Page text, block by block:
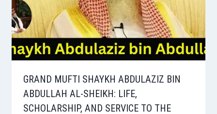
GRAND MUFTI SHAYKH ABDULAZIZ BIN
ABDULLAH AL-SHEIKH: LIFE,
SCHOLARSHIP, AND SERVICE TO THE